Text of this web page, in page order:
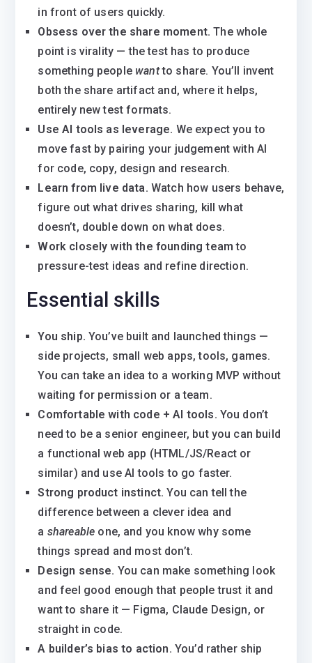
in front of users quickly.
Obsess over the share moment. The whole
point is virality — the test has to produce
something people wantto share. You’ll invent
both the share artifact and, where it helps,
entirely new test formats.
Use AI tools as leverage. We expect you to
move fast by pairing your judgement with AI
for code, copy, design and research.
Learn from live data. Watch how users behave,
figure out what drives sharing, kill what
doesn’t, double down on what does.
Work closely with the founding team to
pressure-test ideas and refine direction.
Essential skills
You ship. You’ve built and launched things —
side projects, small web apps, tools, games.
You can take an idea to a working MVP without
waiting for permission or a team.
Comfortable with code + AI tools. You don’t
need to be a senior engineer, but you can build
a functional web app (HTML/JS/React or
similar) and use AI tools to go faster.
Strong product instinct. You can tell the
difference between a clever idea and
a shareable one, and you know why some
things spread and most don’t.
Design sense. You can make something look
and feel good enough that people trust it and
want to share it — Figma, Claude Design, or
straight in code.
A builder’s bias to action. You’d rather ship